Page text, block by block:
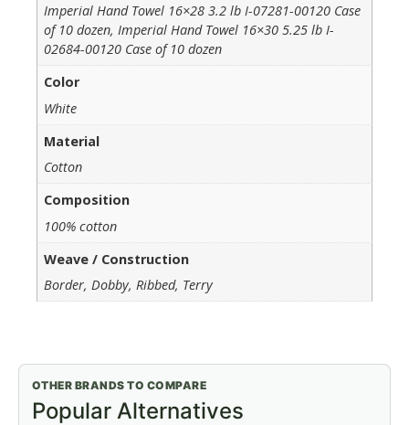
Imperial Hand Towel 16×28 3.2 lb I-07281-00120 Case
of 10 dozen, Imperial Hand Towel 16×30 5.25 lb I-
02684-00120 Case of 10 dozen
Color
White
Material
Cotton
Composition
100% cotton
Weave / Construction
Border, Dobby, Ribbed, Terry
OTHER BRANDS TO COMPARE
Popular Alternatives